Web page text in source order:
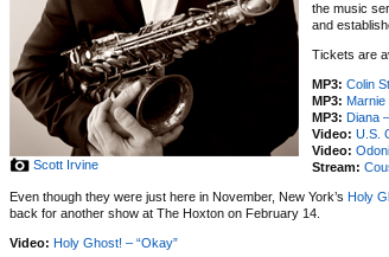
Scott Irvine
the music
and
Tickets are
MP3: Colin
MP3: Marnie
MP3: Diana
Video: U.S.
Video:
Stream:
Even though they were just here in November, New York’s Holy
back for another show at The Hoxton on February 14.
Video: Holy Ghost! – “Okay”